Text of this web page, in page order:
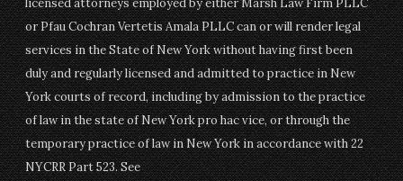
licensed attorneys employed by either Marsh Law Firm PLLC
or Pfau Cochran Vertetis Amala PLLC can or will render legal
services in the State of New York without having first been
duly and regularly licensed and admitted to practice in New
York courts of record, including by admission to the practice
of law in the state of New York pro hac vice, or through the
temporary practice of law in New York in accordance with 22
NYCRR Part 523. See